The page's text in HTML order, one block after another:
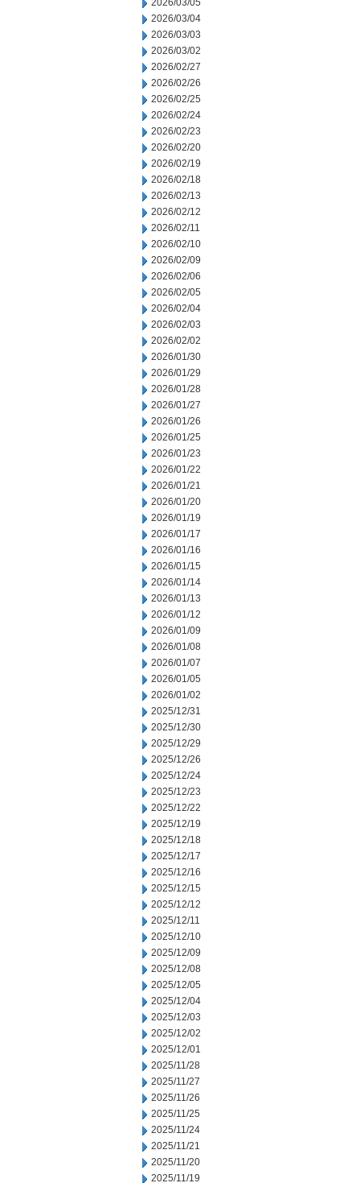
2026/03/05
2026/03/04
2026/03/03
2026/03/02
2026/02/27
2026/02/26
2026/02/25
2026/02/24
2026/02/23
2026/02/20
2026/02/19
2026/02/18
2026/02/13
2026/02/12
2026/02/11
2026/02/10
2026/02/09
2026/02/06
2026/02/05
2026/02/04
2026/02/03
2026/02/02
2026/01/30
2026/01/29
2026/01/28
2026/01/27
2026/01/26
2026/01/25
2026/01/23
2026/01/22
2026/01/21
2026/01/20
2026/01/19
2026/01/17
2026/01/16
2026/01/15
2026/01/14
2026/01/13
2026/01/12
2026/01/09
2026/01/08
2026/01/07
2026/01/05
2026/01/02
2025/12/31
2025/12/30
2025/12/29
2025/12/26
2025/12/24
2025/12/23
2025/12/22
2025/12/19
2025/12/18
2025/12/17
2025/12/16
2025/12/15
2025/12/12
2025/12/11
2025/12/10
2025/12/09
2025/12/08
2025/12/05
2025/12/04
2025/12/03
2025/12/02
2025/12/01
2025/11/28
2025/11/27
2025/11/26
2025/11/25
2025/11/24
2025/11/21
2025/11/20
2025/11/19